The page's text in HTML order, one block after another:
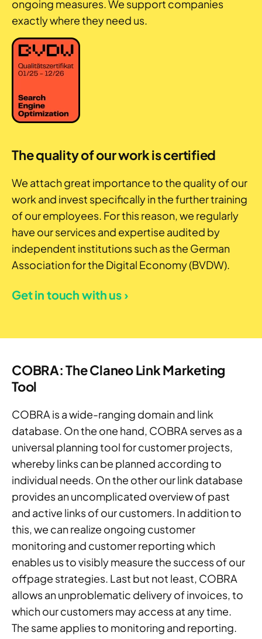
ongoing measures. We support companies
exactly where they need us.
The quality of our work is certified
We attach great importance to the quality of our
work and invest specifically in the further training
of our employees. For this reason, we regularly
have our services and expertise audited by
independent institutions such as the German
Association for the Digital Economy (BVDW).
Get in touch with us ›
COBRA: The Claneo Link Marketing
Tool
COBRA is a wide-ranging domain and link
database. On the one hand, COBRA serves as a
universal planning tool for customer projects,
whereby links can be planned according to
individual needs. On the other our link database
provides an uncomplicated overview of past
and active links of our customers. In addition to
this, we can realize ongoing customer
monitoring and customer reporting which
enables us to visibly measure the success of our
offpage strategies. Last but not least, COBRA
allows an unproblematic delivery of invoices, to
which our customers may access at any time.
The same applies to monitoring and reporting.